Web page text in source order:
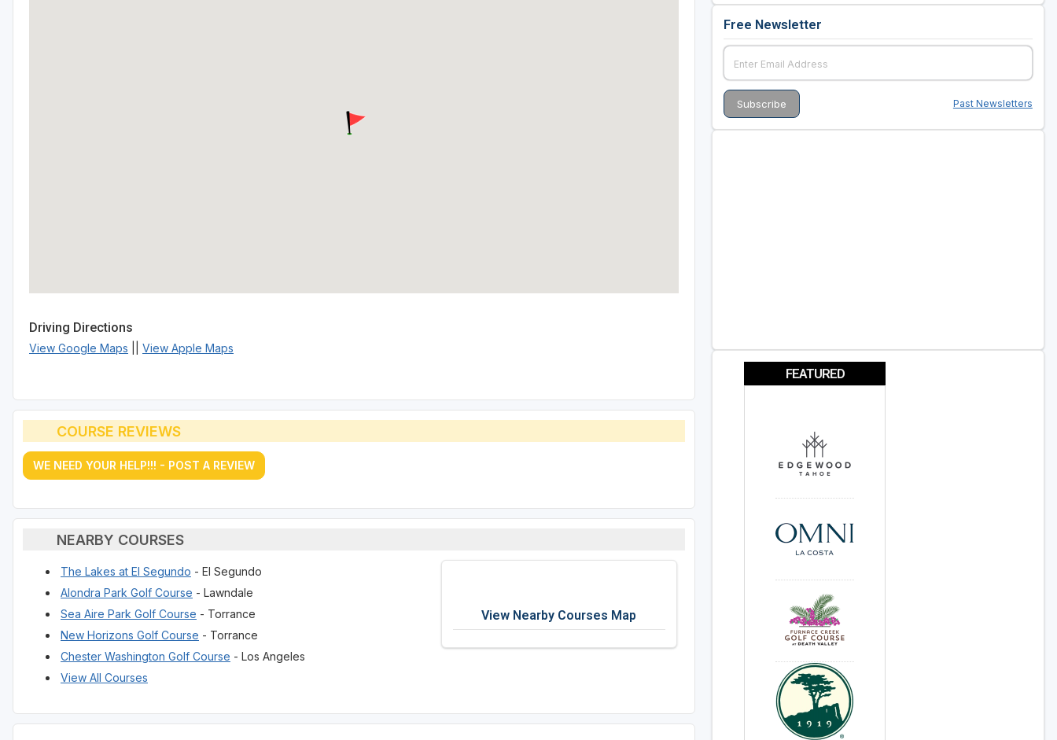
Driving Directions
View Google Maps View Apple Maps
COURSE REVIEWS
WE NEED YOUR HELP!!! - POST A REVIEW
NEARBY COURSES
The Lakes at El Segundo - El Segundo
Alondra Park Golf Course - Lawndale
Sea Aire Park Golf Course - Torrance
New Horizons Golf Course - Torrance
Chester Washington Golf Course - Los Angeles
View All Courses
View Nearby Courses Map
Free Newsletter
Past Newsletters
FEATURED